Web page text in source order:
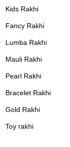
Kids Rakhi
Fancy Rakhi
Lumba Rakhi
Mauli Rakhi
Pearl Rakhi
Bracelet Rakhi
Gold Rakhi
Toy rakhi